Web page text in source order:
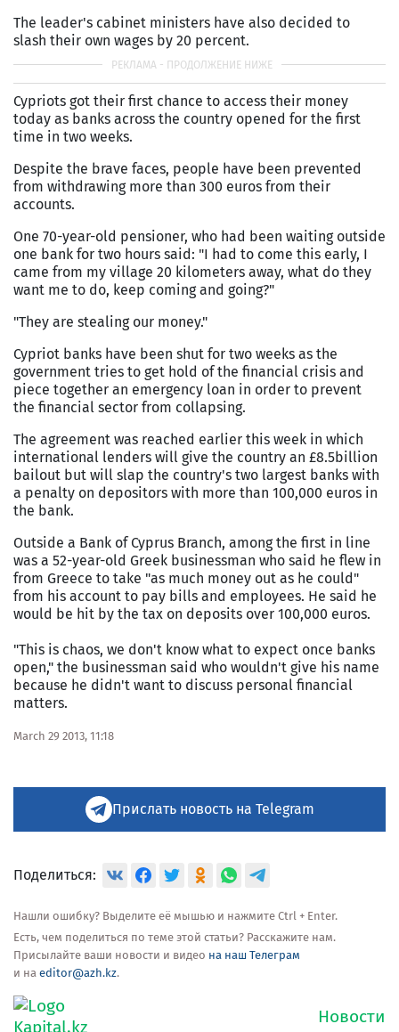
The leader's cabinet ministers have also decided to
slash their own wages by 20 percent.
Cypriots got their first chance to access their money
today as banks across the country opened for the first
time in two weeks.
Despite the brave faces, people have been prevented
from withdrawing more than 300 euros from their
accounts.
One 70-year-old pensioner, who had been waiting outside
one bank for two hours said: "I had to come this early, I
came from my village 20 kilometers away, what do they
want me to do, keep coming and going?"
"They are stealing our money."
Cypriot banks have been shut for two weeks as the
government tries to get hold of the financial crisis and
piece together an emergency loan in order to prevent
the financial sector from collapsing.
The agreement was reached earlier this week in which
international lenders will give the country an £8.5billion
bailout but will slap the country's two largest banks with
a penalty on depositors with more than 100,000 euros in
the bank.
Outside a Bank of Cyprus Branch, among the first in line
was a 52-year-old Greek businessman who said he flew in
from Greece to take "as much money out as he could"
from his account to pay bills and employees. He said he
would be hit by the tax on deposits over 100,000 euros.
"This is chaos, we don't know what to expect once banks
open," the businessman said who wouldn't give his name
because he didn't want to discuss personal financial
matters.
March 29 2013, 11:18
Прислать новость на Telegram
Поделиться:
Нашли ошибку? Выделите её мышью и нажмите Ctrl + Enter.
Есть, чем поделиться по теме этой статьи? Расскажите нам.
Присылайте ваши новости и видео на наш Телеграм
и на editor@azh.kz.